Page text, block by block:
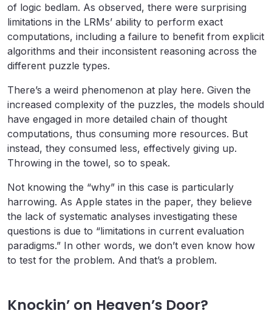
of logic bedlam. As observed, there were surprising
limitations in the LRMs’ ability to perform exact
computations, including a failure to benefit from explicit
algorithms and their inconsistent reasoning across the
different puzzle types.
There’s a weird phenomenon at play here. Given the
increased complexity of the puzzles, the models should
have engaged in more detailed chain of thought
computations, thus consuming more resources. But
instead, they consumed less, effectively giving up.
Throwing in the towel, so to speak.
Not knowing the “why” in this case is particularly
harrowing. As Apple states in the paper, they believe
the lack of systematic analyses investigating these
questions is due to “limitations in current evaluation
paradigms.” In other words, we don’t even know how
to test for the problem. And that’s a problem.
Knockin’ on Heaven’s Door?